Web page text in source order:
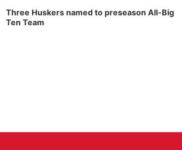
Three Huskers named to preseason All-Big
Ten Team